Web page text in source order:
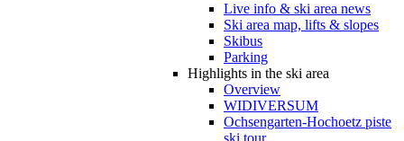
Live info & ski area news
Ski area map, lifts & slopes
Skibus
Parking
Highlights in the ski area
Overview
WIDIVERSUM
Ochsengarten-Hochoetz piste
ski tour